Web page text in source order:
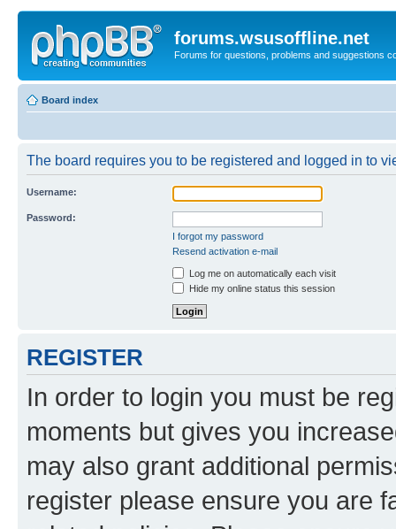
forums.wsusoffline.net
Forums for questions, problems and suggestions
Board index
The board requires you to be registered and logged in to
Username:
Password:
I forgot my password
Resend activation e-mail
Log me on automatically each visit
Hide my online status this session
REGISTER
In order to login you must be
moments but gives you
may also grant additional
register please ensure you are